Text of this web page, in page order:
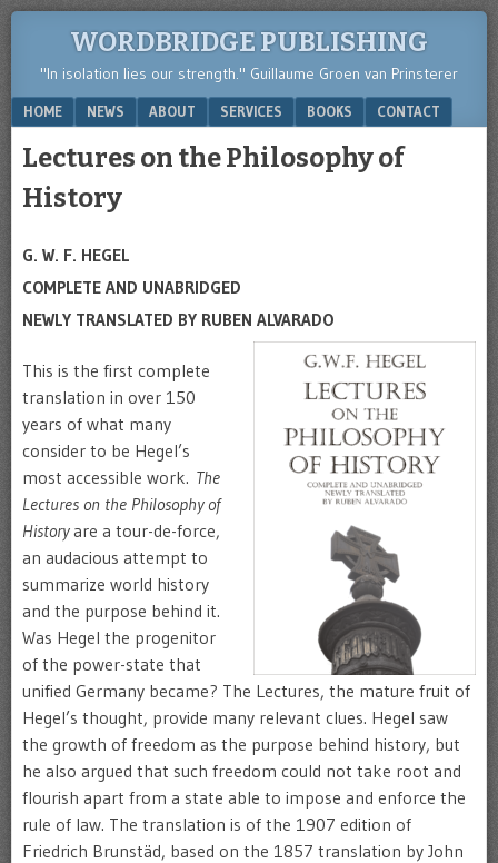
WORDBRIDGE PUBLISHING
"In isolation lies our strength." Guillaume Groen van Prinsterer
Menu
SKIP TO CONTENT
HOME NEWS ABOUT SERVICES BOOKS CONTACT
Lectures on the Philosophy of
History
G. W. F. HEGEL
COMPLETE AND UNABRIDGED
NEWLY TRANSLATED BY RUBEN ALVARADO
This is the first complete
translation in over 150
years of what many
consider to be Hegel’s
most accessible work. The
Lectures on the Philosophy of
Historyare a tour-de-force,
an audacious attempt to
summarize world history
and the purpose behind it.
Was Hegel the progenitor
of the power-state that
unified Germany became? The Lectures, the mature fruit of
Hegel’s thought, provide many relevant clues. Hegel saw
the growth of freedom as the purpose behind history, but
he also argued that such freedom could not take root and
flourish apart from a state able to impose and enforce the
rule of law. The translation is of the 1907 edition of
Friedrich Brunstäd, based on the 1857 translation by John